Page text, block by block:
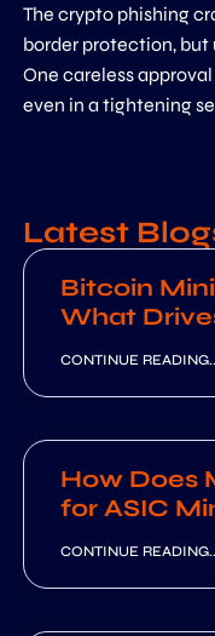
The crypto phishing
border protection, but
One careless
even in a tightening
Latest
Bitcoin
What
CONTINUE
How Does
for ASIC
CONTINUE